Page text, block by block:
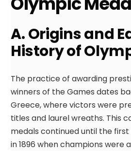
A. Origins and
History of
The practice of awarding
winners of the Games dates
Greece, where victors were
titles and laurel wreaths. This
medals continued until the
in 1896 when champions were